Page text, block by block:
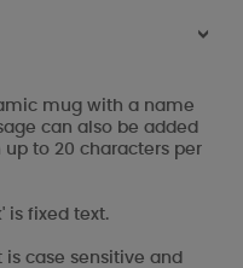
>
mug with a name
can also be added
to 20 characters per
is fixed text.
case sensitive and